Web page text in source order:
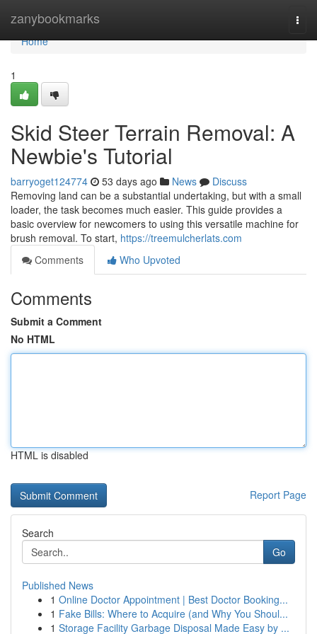
zanybookmarks
Home
Home
1
Skid Steer Terrain Removal: A
Newbie's Tutorial
barryoget124774 53 days ago News
Discuss
Removing land can be a substantial undertaking, but with a small
loader, the task becomes much easier. This guide provides a
basic overview for newcomers to using this versatile machine for
brush removal. To start, https://treemulcherlats.com
Comments
Who Upvoted
Comments
Submit a Comment
No HTML
HTML is disabled
Report Page
Search
Go
Published News
1 Online Doctor Appointment | Best Doctor Booking...
1 Fake Bills: Where to Acquire (and Why You Shoul...
1 Storage Facility Garbage Disposal Made Easy by ...